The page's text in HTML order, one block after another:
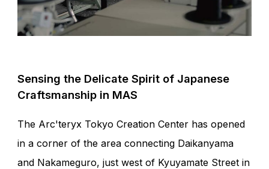
Sensing the Delicate Spirit of Japanese
Craftsmanship in MAS
The Arc'teryx Tokyo Creation Center has opened
in a corner of the area connecting Daikanyama
and Nakameguro, just west of Kyuyamate Street in